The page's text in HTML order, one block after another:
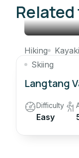
Hiking
Skiing
Langtang
Difficulty
Easy